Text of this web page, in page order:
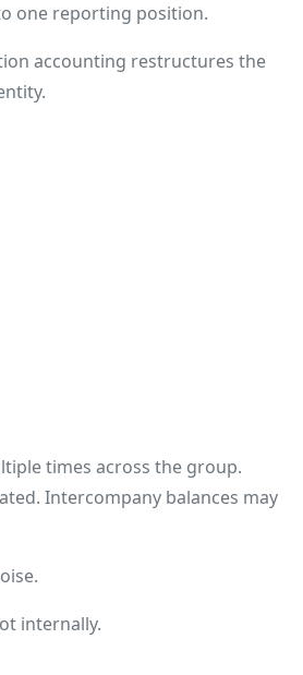
one reporting position.
accounting restructures the
times across the group.
Intercompany balances may
internally.